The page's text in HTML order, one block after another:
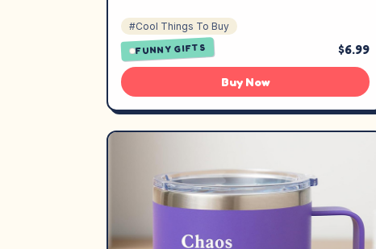
#Cool Things To Buy
FUNNY GIFTS $6.99
Buy Now